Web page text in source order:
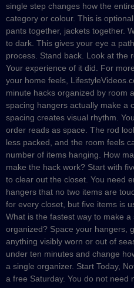
single step changes how the
category or colour. This is
pants together, jackets together.
to dark. This gives your eye a
process. Stand back. Look at the
Your experience of it did. For
your home feels,
minute hacks organized by room
spacing hangers actually make a
spacing creates visual rhythm.
order reads as space. The rod
less packed, and the room feels
number of items hanging. How
make the hack work? Start with
to clear out the closet. You need
hangers that no two items are
for every closet, but five items is
What is the fastest way to make
organized? Space your hangers,
anything visibly worn or out of
under ten minutes and change
a single organizer. Start Today,
a free Saturday. You do not need